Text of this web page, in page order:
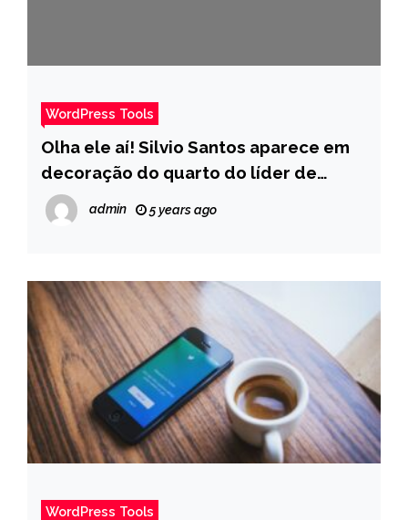
WordPress Tools
Olha ele aí! Silvio Santos aparece em
decoração do quarto do líder de
Tiago Abravanel no BBB 22 – Pais
admin 5 years ago
WordPress Tools